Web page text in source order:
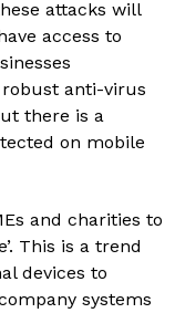
attacks will
access to
anti-virus
there is a
on mobile
and charities to
This is a trend
devices to
systems